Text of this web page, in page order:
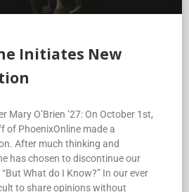
of PhoenixOnline made a
After much thinking and
has chosen to discontinue our
What do I Know?” In our ever
to share opinions without
is challenging for us young